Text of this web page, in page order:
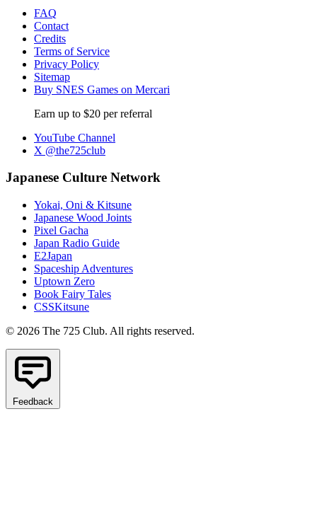
FAQ
Contact
Credits
Terms of Service
Privacy Policy
Sitemap
Buy SNES Games on Mercari
Earn up to $20 per referral
YouTube Channel
X @the725club
Japanese Culture Network
Yokai, Oni & Kitsune
Japanese Wood Joints
Pixel Gacha
Japan Radio Guide
E2Japan
Spaceship Adventures
Uptown Zero
Book Fairy Tales
CSSKitsune
© 2026 The 725 Club. All rights reserved.
Feedback